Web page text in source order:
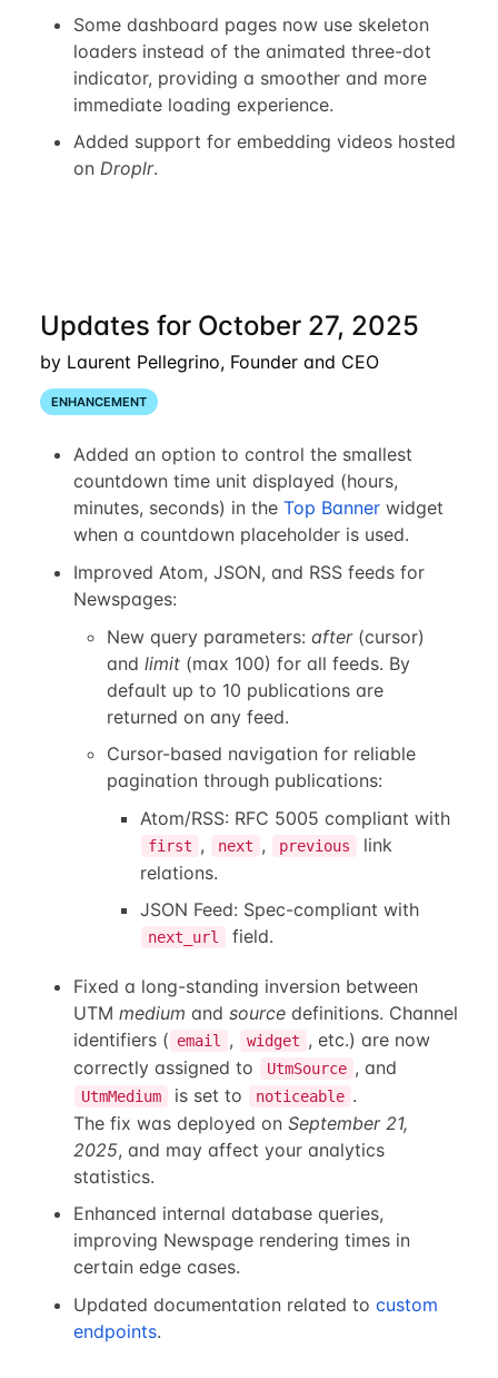
Some dashboard pages now use skeleton
loaders instead of the animated three-dot
indicator, providing a smoother and more
immediate loading experience.
Added support for embedding videos hosted
on Droplr.
Updates for October 27, 2025
by Laurent Pellegrino, Founder and CEO
ENHANCEMENT
Added an option to control the smallest
countdown time unit displayed (hours,
minutes, seconds) in the Top Bannerwidget
when a countdown placeholder is used.
Improved Atom, JSON, and RSS feeds for
Newspages:
New query parameters: after(cursor)
and limit(max 100) for all feeds. By
default up to 10 publications are
returned on any feed.
Cursor-based navigation for reliable
pagination through publications:
Atom/RSS: RFC 5005 compliant with
first , next , previous
link
relations.
JSON Feed: Spec-compliant with
next_url field.
Fixed a long-standing inversion between
UTM medium and sourcedefinitions. Channel
identifiers ( email , widget , etc.) are now
correctly assigned to
UtmSource , and
UtmMedium is set to noticeable .
The fix was deployed on September 21,
2025, and may affect your analytics
statistics.
Enhanced internal database queries,
improving Newspage rendering times in
certain edge cases.
Updated documentation related to custom
endpoints.